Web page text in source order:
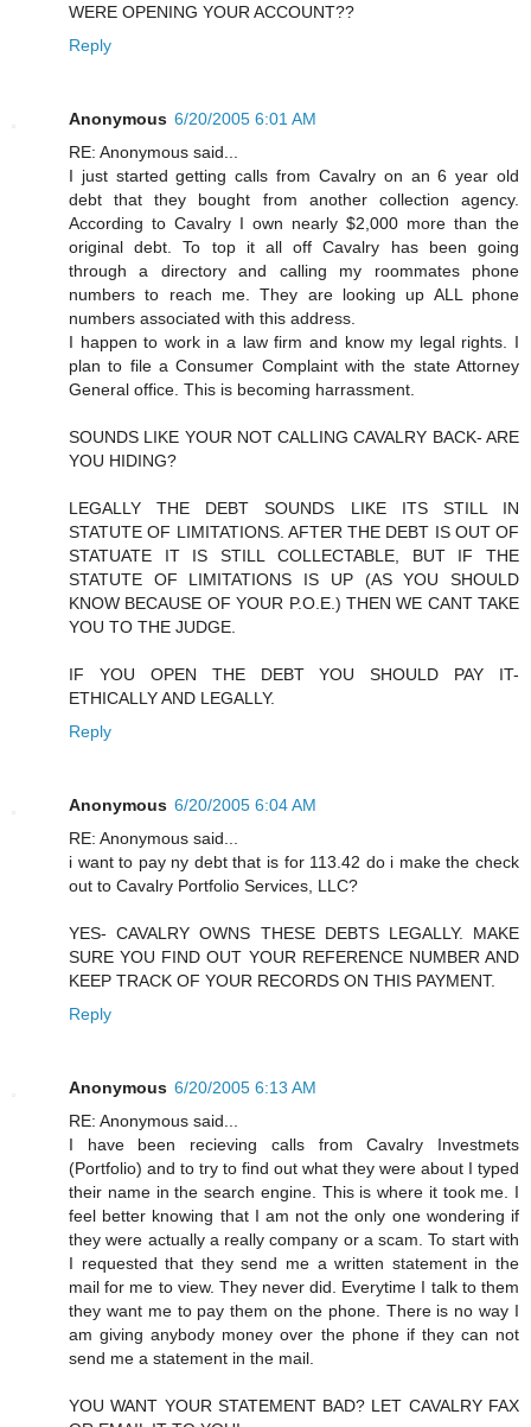
WERE OPENING YOUR ACCOUNT??
Reply
Anonymous 6/20/2005 6:01 AM
RE: Anonymous said...
I just started getting calls from Cavalry on an 6 year old
debt that they bought from another collection agency.
According to Cavalry I own nearly $2,000 more than the
original debt. To top it all off Cavalry has been going
through a directory and calling my roommates phone
numbers to reach me. They are looking up ALL phone
numbers associated with this address.
I happen to work in a law firm and know my legal rights. I
plan to file a Consumer Complaint with the state Attorney
General office. This is becoming harrassment.
SOUNDS LIKE YOUR NOT CALLING CAVALRY BACK- ARE
YOU HIDING?
LEGALLY THE DEBT SOUNDS LIKE ITS STILL IN
STATUTE OF LIMITATIONS. AFTER THE DEBT IS OUT OF
STATUATE IT IS STILL COLLECTABLE, BUT IF THE
STATUTE OF LIMITATIONS IS UP (AS YOU SHOULD
KNOW BECAUSE OF YOUR P.O.E.) THEN WE CANT TAKE
YOU TO THE JUDGE.
IF YOU OPEN THE DEBT YOU SHOULD PAY IT-
ETHICALLY AND LEGALLY.
Reply
Anonymous 6/20/2005 6:04 AM
RE: Anonymous said...
i want to pay ny debt that is for 113.42 do i make the check
out to Cavalry Portfolio Services, LLC?
YES- CAVALRY OWNS THESE DEBTS LEGALLY. MAKE
SURE YOU FIND OUT YOUR REFERENCE NUMBER AND
KEEP TRACK OF YOUR RECORDS ON THIS PAYMENT.
Reply
Anonymous 6/20/2005 6:13 AM
RE: Anonymous said...
I have been recieving calls from Cavalry Investmets
(Portfolio) and to try to find out what they were about I typed
their name in the search engine. This is where it took me. I
feel better knowing that I am not the only one wondering if
they were actually a really company or a scam. To start with
I requested that they send me a written statement in the
mail for me to view. They never did. Everytime I talk to them
they want me to pay them on the phone. There is no way I
am giving anybody money over the phone if they can not
send me a statement in the mail.
YOU WANT YOUR STATEMENT BAD? LET CAVALRY FAX